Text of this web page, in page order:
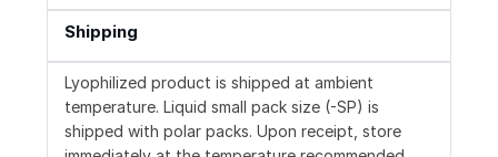
Shipping
Lyophilized product is shipped at ambient
temperature. Liquid small pack size (-SP) is
shipped with polar packs. Upon receipt, store